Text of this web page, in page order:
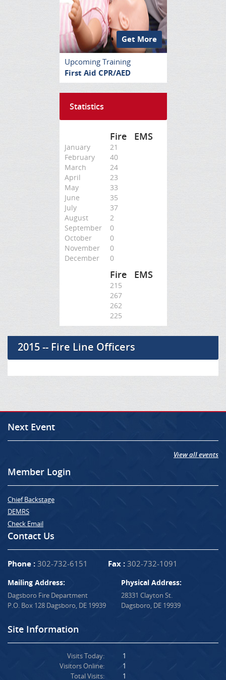
Get More
Upcoming Training
First Aid CPR/AED
Statistics
Fire EMS
January
21
February
40
March
24
April
23
May
33
June
35
July
37
August
2
September
0
October
0
November
0
December
0
Fire EMS
215
267
262
225
2015 -- Fire Line Officers
Next Event
View all events
Member Login
Chief Backstage
DEMRS
Check Email
Contact Us
Phone : 302-732-6151 Fax : 302-732-1091
Mailing Address:
Dagsboro Fire Department
P.O. Box 128 Dagsboro, DE 19939
Physical Address:
28331 Clayton St.
Dagsboro, DE 19939
Site Information
Visits Today:
Visitors Online:
Total Visits:
1
1
1